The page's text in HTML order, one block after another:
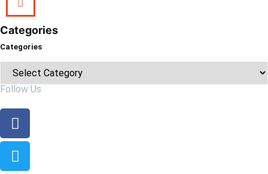
Categories
Categories
Follow Us